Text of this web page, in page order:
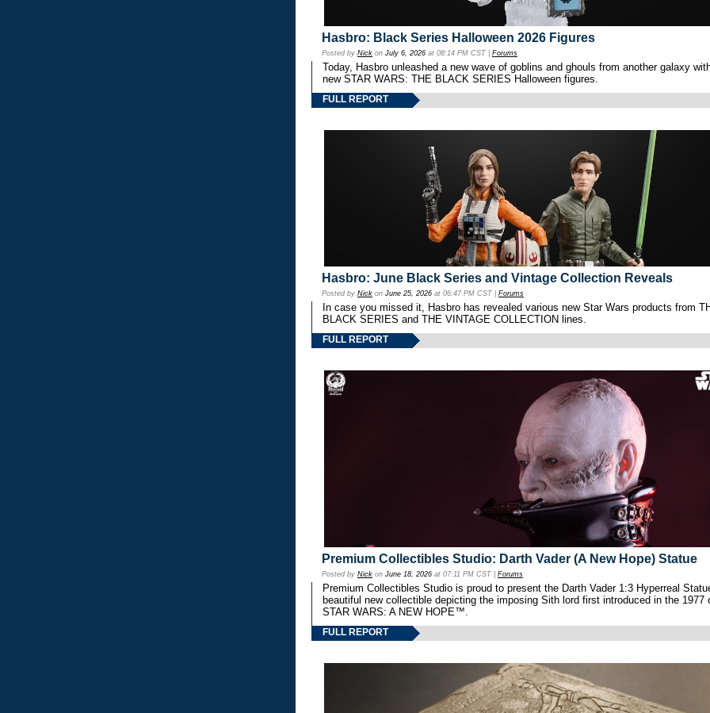
Hasbro: Black Series Halloween 2026 Figures
Posted by Nick on July 6, 2026 at 08:14 PM CST | Forums
Today, Hasbro unleashed a new wave of goblins and ghouls from another galaxy
new STAR WARS: THE BLACK SERIES Halloween figures.
FULL REPORT
Hasbro: June Black Series and Vintage Collection Reveals
Posted by Nick on June 25, 2026 at 06:47 PM CST | Forums
In case you missed it, Hasbro has revealed various new Star Wars products from
BLACK SERIES and THE VINTAGE COLLECTION lines.
FULL REPORT
Premium Collectibles Studio: Darth Vader (A New Hope) Statue
Posted by Nick on June 18, 2026 at 07:11 PM CST | Forums
Premium Collectibles Studio is proud to present the Darth Vader 1:3 Hyperreal
beautiful new collectible depicting the imposing Sith lord first introduced in the 1977
STAR WARS: A NEW HOPE™.
FULL REPORT